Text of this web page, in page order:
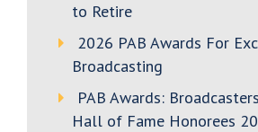
to Retire
2026 PAB Awards For
Broadcasting
PAB Awards:
Hall of Fame Honorees